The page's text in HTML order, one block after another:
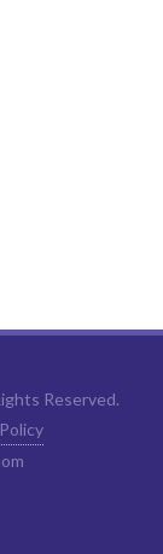
Reserved.